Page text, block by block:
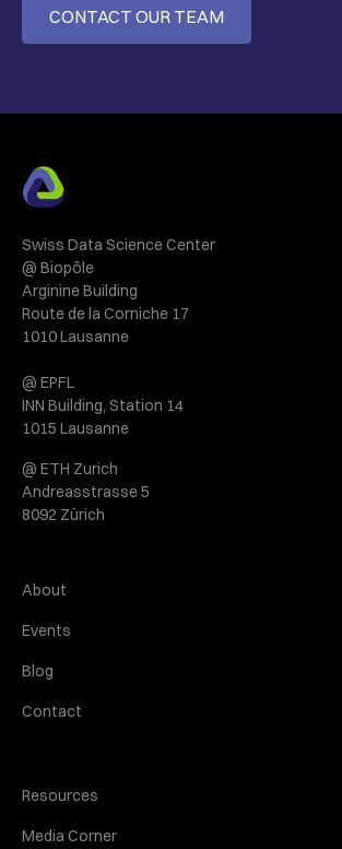
CONTACT OUR TEAM
Swiss Data Science Center
@ Biopôle
Arginine Building
Route de la Corniche 17
1010 Lausanne
@ EPFL
INN Building, Station 14
1015 Lausanne
@ ETH Zurich
Andreasstrasse 5
8092 Zürich
About
Events
Blog
Contact
Resources
Media Corner